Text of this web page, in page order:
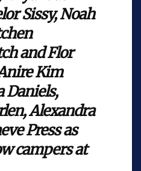
Sissy, Noah
and Flor
Kim
Daniels,
Alexandra
Press as
campers at